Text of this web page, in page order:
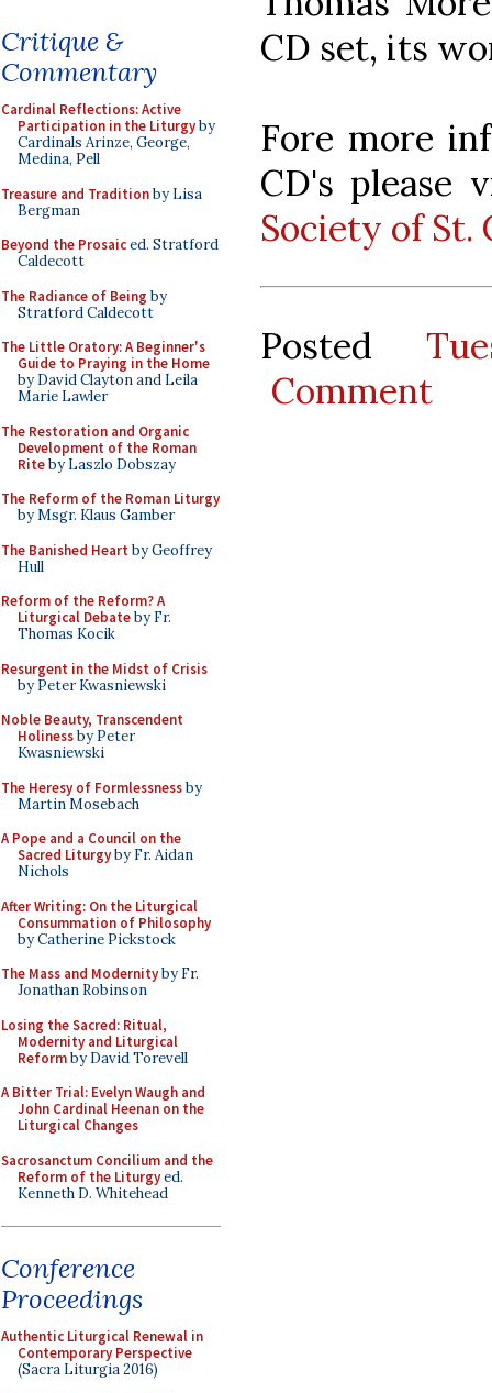
Critique &
Commentary
Cardinal Reflections: Active
Participation in the Liturgyby
Cardinals Arinze, George,
Medina, Pell
Treasure and Traditionby Lisa
Bergman
Beyond the Prosaiced. Stratford
Caldecott
The Radiance of Being by
Stratford Caldecott
The Little Oratory: A Beginner's
Guide to Praying in the Home
by David Clayton and Leila
Marie Lawler
The Restoration and Organic
Development of the Roman
Riteby Laszlo Dobszay
The Reform of the Roman Liturgy
by Msgr. Klaus Gamber
The Banished Heart by Geoffrey
Hull
Reform of the Reform? A
Liturgical Debateby Fr.
Thomas Kocik
Resurgent in the Midst of Crisis
by Peter Kwasniewski
Noble Beauty, Transcendent
Holinessby Peter
Kwasniewski
The Heresy of Formlessnessby
Martin Mosebach
A Pope and a Council on the
Sacred Liturgyby Fr. Aidan
Nichols
After Writing: On the Liturgical
Consummation of Philosophy
by Catherine Pickstock
The Mass and Modernityby Fr.
Jonathan Robinson
Losing the Sacred: Ritual,
Modernity and Liturgical
Reformby David Torevell
A Bitter Trial: Evelyn Waugh and
John Cardinal Heenan on the
Liturgical Changes
Sacrosanctum Concilium and the
Reform of the Liturgyed.
Kenneth D. Whitehead
Conference
Proceedings
Authentic Liturgical Renewal in
Contemporary Perspective
(Sacra Liturgia 2016)
CD set, its
Fore more
CD's please
Society of St.
Posted
Comment